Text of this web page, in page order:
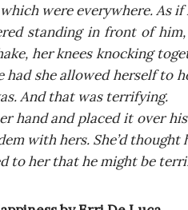
were eve­ry­whe­re. As if
stan­ding in front of
her kne­es knoc­king
had she allo­wed her­self to
And that was terrifying.
hand and pla­ced it over
with hers. She’d tho­ught
to her that he might be